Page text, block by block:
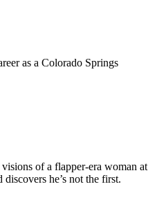
as a Colorado Springs
of a flapper-era woman at
he’s not the first.